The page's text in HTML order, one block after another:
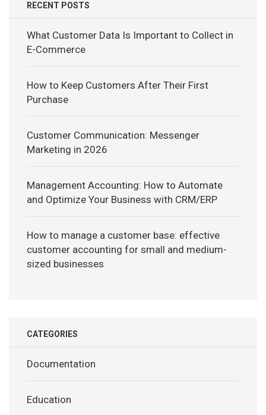
RECENT POSTS
What Customer Data Is Important to Collect in
E-Commerce
How to Keep Customers After Their First
Purchase
Customer Communication: Messenger
Marketing in 2026
Management Accounting: How to Automate
and Optimize Your Business with CRM/ERP
How to manage a customer base: effective
customer accounting for small and medium-
sized businesses
CATEGORIES
Documentation
Education